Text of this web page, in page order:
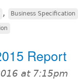
, Business Specification
Report
at 7:15pm